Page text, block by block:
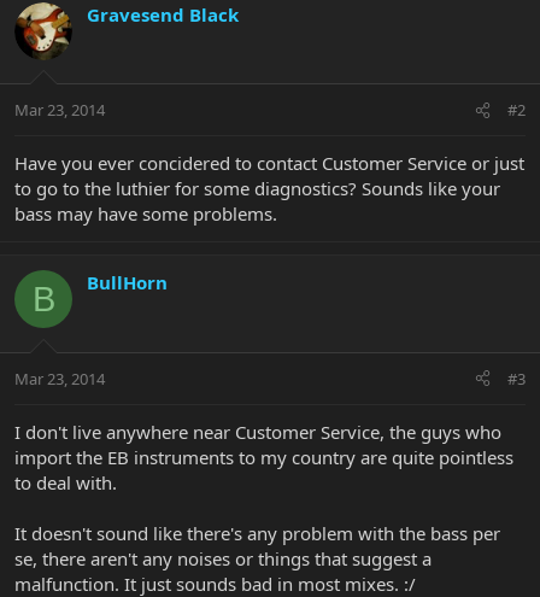
Gravesend Black
Mar 23, 2014 #2
Have you ever concidered to contact Customer Service or just
to go to the luthier for some diagnostics? Sounds like your
bass may have some problems.
B BullHorn
Mar 23, 2014 #3
I don't live anywhere near Customer Service, the guys who
import the EB instruments to my country are quite pointless
to deal with.
It doesn't sound like there's any problem with the bass per
se, there aren't any noises or things that suggest a
malfunction. It just sounds bad in most mixes. :/